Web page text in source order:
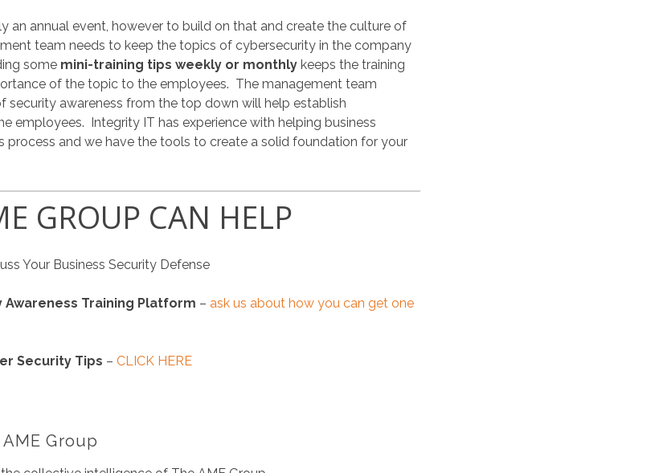
an annual event, however to build on that and create the culture of
team needs to keep the topics of cybersecurity in the company
some mini-training tips weekly or monthly keeps the training
of the topic to the employees. The management team
security awareness from the top down will help establish
employees. Integrity IT has experience with helping business
process and we have the tools to create a solid foundation for your
GROUP CAN HELP
Your Business Security Defense
Training Platform – ask us about how you can get one
Security Tips – CLICK HERE
Group